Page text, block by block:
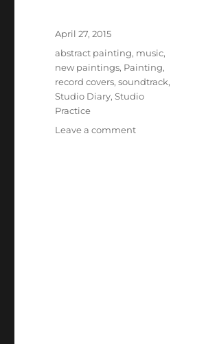
Posted
on
April 27, 2015
Categories
abstract painting, music,
new paintings, Painting,
record covers,soundtrack,
Studio Diary,Studio
Practice
Leave a commenton